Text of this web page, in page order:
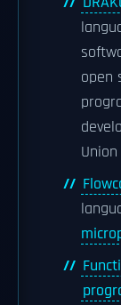
open
Union